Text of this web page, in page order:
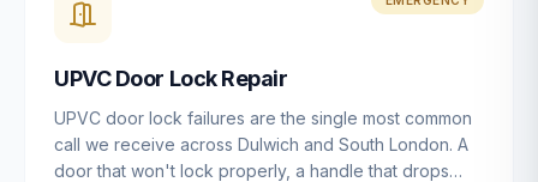
installation details that determine whether a lock
UPVC Door Lock Repair
UPVC door lock failures are the single most common
call we receive across Dulwich and South London. A
door that won't lock properly, a handle that drops